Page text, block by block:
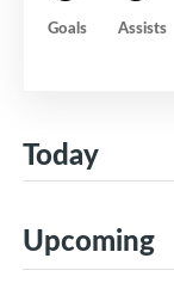
Goals Assists
Today
Upcoming